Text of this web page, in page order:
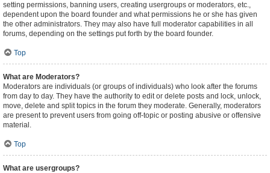
setting permissions, banning users, creating usergroups or moderators, etc.,
dependent upon the board founder and what permissions he or she has given
the other administrators. They may also have full moderator capabilities in all
forums, depending on the settings put forth by the board founder.
Top
What are Moderators?
Moderators are individuals (or groups of individuals) who look after the forums
from day to day. They have the authority to edit or delete posts and lock, unlock,
move, delete and split topics in the forum they moderate. Generally, moderators
are present to prevent users from going off-topic or posting abusive or offensive
material.
Top
What are usergroups?